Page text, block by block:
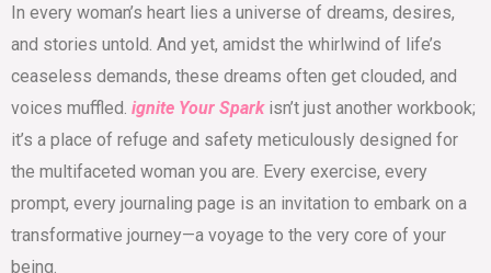
In every woman’s heart lies a universe of dreams, desires,
and stories untold. And yet, amidst the whirlwind of life’s
ceaseless demands, these dreams often get clouded, and
voices muffled. ignite Your Sparkisn’t just another workbook;
it’s a place of refuge and safety meticulously designed for
the multifaceted woman you are. Every exercise, every
prompt, every journaling page is an invitation to embark on a
transformative journey—a voyage to the very core of your
being.